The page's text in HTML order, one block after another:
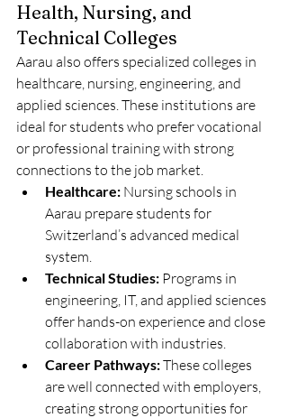
Health, Nursing, and
Technical Colleges
Aarau also offers specialized colleges in
healthcare, nursing, engineering, and
applied sciences. These institutions are
ideal for students who prefer vocational
or professional training with strong
connections to the job market.
Healthcare: Nursing schools in
Aarau prepare students for
Switzerland’s advanced medical
system.
Technical Studies: Programs in
engineering, IT, and applied sciences
offer hands-on experience and close
collaboration with industries.
Career Pathways: These colleges
are well connected with employers,
creating strong opportunities for